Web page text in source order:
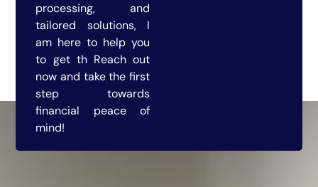
processing, and
tailored solutions, I
am here to help you
to get th Reach out
now and take the first
step towards
financial peace of
mind!